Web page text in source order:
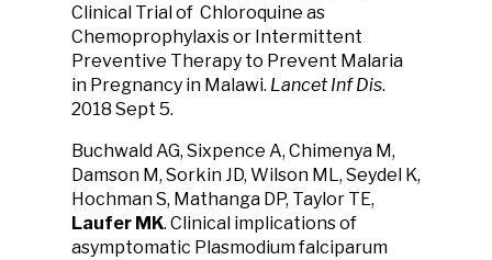
Clinical Trial of Chloroquine as
Chemoprophylaxis or Intermittent
Preventive Therapy to Prevent Malaria
in Pregnancy in Malawi. Lancet Inf Dis.
2018 Sept 5.
Buchwald AG, Sixpence A, Chimenya M,
Damson M, Sorkin JD, Wilson ML, Seydel K,
Hochman S, Mathanga DP, Taylor TE,
Laufer MK. Clinical implications of
asymptomatic Plasmodium falciparum